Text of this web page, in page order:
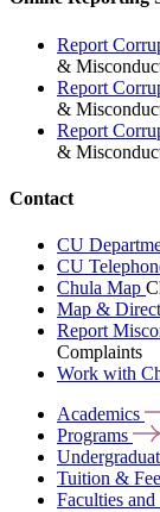
Report
&
Report
&
Report
&
Contact
CU
CU
Chula Map
Map &
Report
Complaints
Work with
Academics
Programs
Tuition &
Faculties and